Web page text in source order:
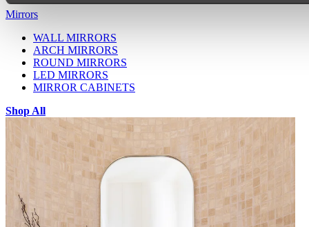
Mirrors
WALL MIRRORS
ARCH MIRRORS
ROUND MIRRORS
LED MIRRORS
MIRROR CABINETS
Shop All